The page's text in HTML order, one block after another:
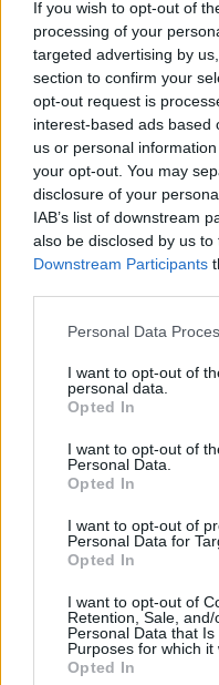
If you wish to opt-out of
processing of your
targeted advertising by
section to confirm your
opt-out request is
interest-based ads based
us or personal
your opt-out. You may
disclosure of your
IAB’s list of downstream
also be disclosed by us
Downstream Participants
Personal Data
I want to opt-out of
personal data.
Opted In
I want to opt-out of
Personal Data.
Opted In
I want to opt-out of
Personal Data for
Opted In
I want to opt-out of
Retention, Sale,
Personal Data that
Purposes for which it
Opted In
‘starman’ and
Lost Americana,
energy feel, with
reverbed backing
raucous vocals.
probe effect
visuals and
overstimulating in
Making a soft
sound, mgk
‘maybe’ and ‘ay!’,
the energy in the
Boy’. The shift was
we had been
concert. The
beat of his